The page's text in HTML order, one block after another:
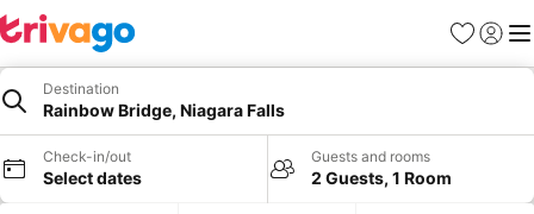
Favorites
Sign in
Destination
Rainbow Bridge, Niagara Falls
Check-in/out
Select dates
Guests and rooms
2 Guests, 1 Room